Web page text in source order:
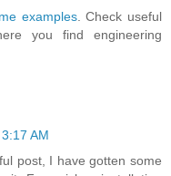
examples. Check useful
you find engineering
AM
post, I have gotten some